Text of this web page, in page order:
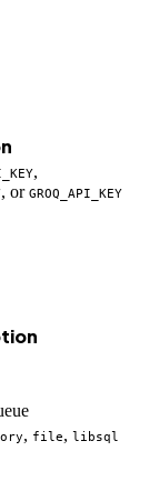
,
, or GROQ_API_KEY
, file, libsql